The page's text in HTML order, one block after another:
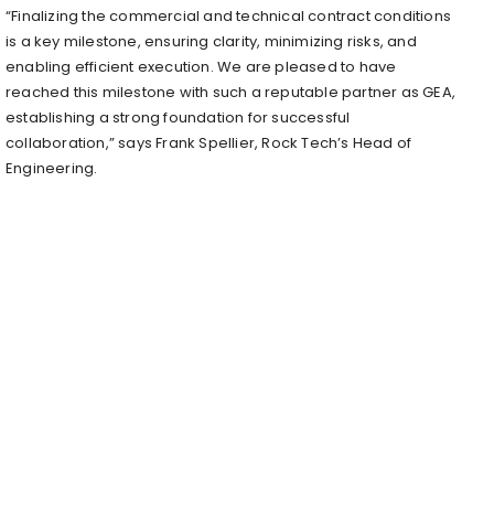
“Finalizing the commercial and technical contract conditions
is a key milestone, ensuring clarity, minimizing risks, and
enabling efficient execution. We are pleased to have
reached this milestone with such a reputable partner as GEA,
establishing a strong foundation for successful
collaboration,” says Frank Spellier, Rock Tech’s Head of
Engineering.